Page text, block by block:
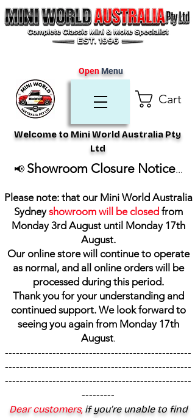
Cart
Welcome to Mini World Australia Pty
Ltd
OpenMenu
📢 Showroom Closure Notice...
Please note: that our Mini World Australia
Sydneyshowroom will be closed from
Monday 3rd August until Monday 17th
August.
Our online store will continue to operate
as normal, and all online orders will be
processed during this period.
Thank you for your understanding and
continued support. We look forward to
seeing you again from Monday 17th
August.
---------------------------------------------------
---------------------------------------------------
---------------------------------------------------
---------
Dear customers,if you’re unable to find